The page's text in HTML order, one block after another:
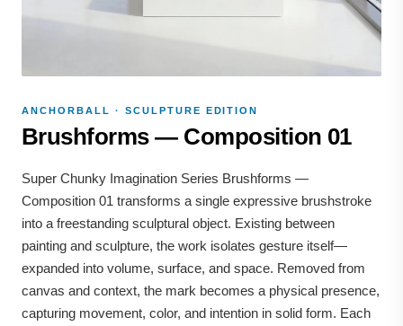
ANCHORBALL · SCULPTURE EDITION
Brushforms — Composition 01
Super Chunky Imagination Series Brushforms —
Composition 01 transforms a single expressive brushstroke
into a freestanding sculptural object. Existing between
painting and sculpture, the work isolates gesture itself—
expanded into volume, surface, and space. Removed from
canvas and context, the mark becomes a physical presence,
capturing movement, color, and intention in solid form. Each